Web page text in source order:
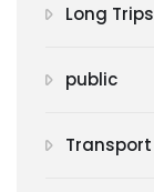
Long Trips
public
Transport